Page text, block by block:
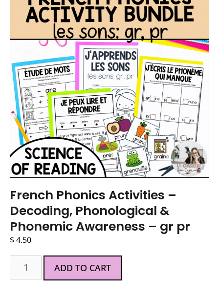
French Phonics Activities –
Decoding, Phonological &
Phonemic Awareness – gr pr
$4.50
ADD TO CART